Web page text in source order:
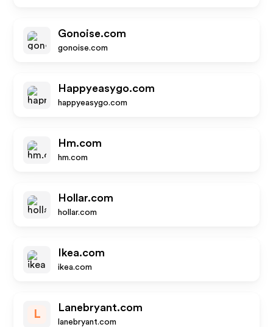
Gonoise.com
gonoise.com
Happyeasygo.com
happyeasygo.com
Hm.com
hm.com
Hollar.com
hollar.com
Ikea.com
ikea.com
L
Lanebryant.com
lanebryant.com